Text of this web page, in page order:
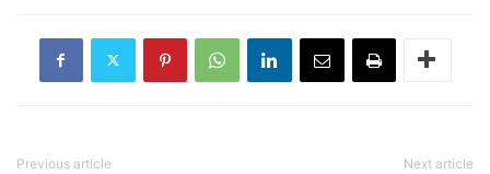
Previous article Next article